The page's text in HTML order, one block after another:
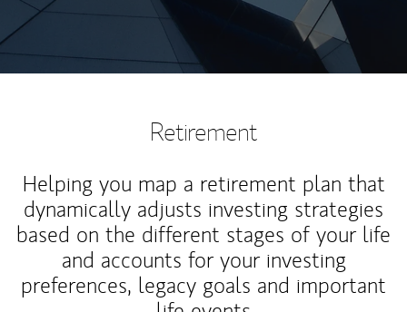
Retirement
Helping you map a retirement plan that
dynamically adjusts investing strategies
based on the different stages of your life
and accounts for your investing
preferences, legacy goals and important